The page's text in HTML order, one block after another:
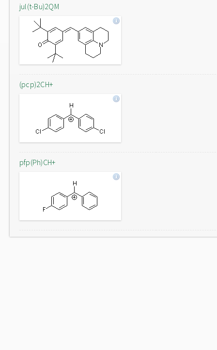
jul(t-Bu)2QM
(pcp)2CH+
pfp(Ph)CH+